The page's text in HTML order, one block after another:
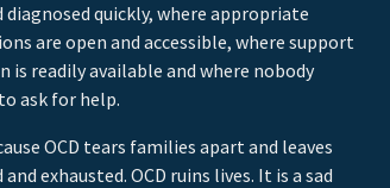
diagnosed quickly, where appropriate
are open and accessible, where support
is readily available and where nobody
ask for help.
OCD tears families apart and leaves
exhausted. OCD ruins lives. It is a sad